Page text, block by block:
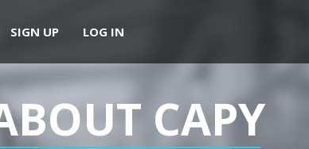
SIGN UP LOG IN
CAPY